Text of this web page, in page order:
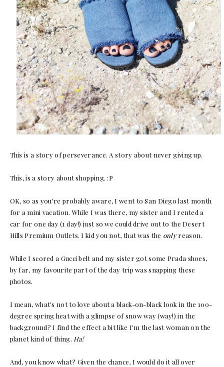
This is a story of perseverance. A story about never giving up.
This, is a story about shopping. :P
OK, so as you're probably aware, I went to San Diego last month
for a mini vacation. While I was there, my sister and I rented a
car for one day (1 day!) just so we could drive out to the Desert
Hills Premium Outlets. I kid you not, that was the onlyreason.
While I scored a Gucci belt and my sister got some Prada shoes,
by far, my favourite part of the day trip was snapping these
photos.
I mean, what's not to love about a black-on-black look in the 100-
degree spring heat with a glimpse of snow way (way!) in the
background? I find the effect a bit like I'm the last woman on the
planet kind of thing. Ha!
And, you know what? Given the chance, I would do it all over